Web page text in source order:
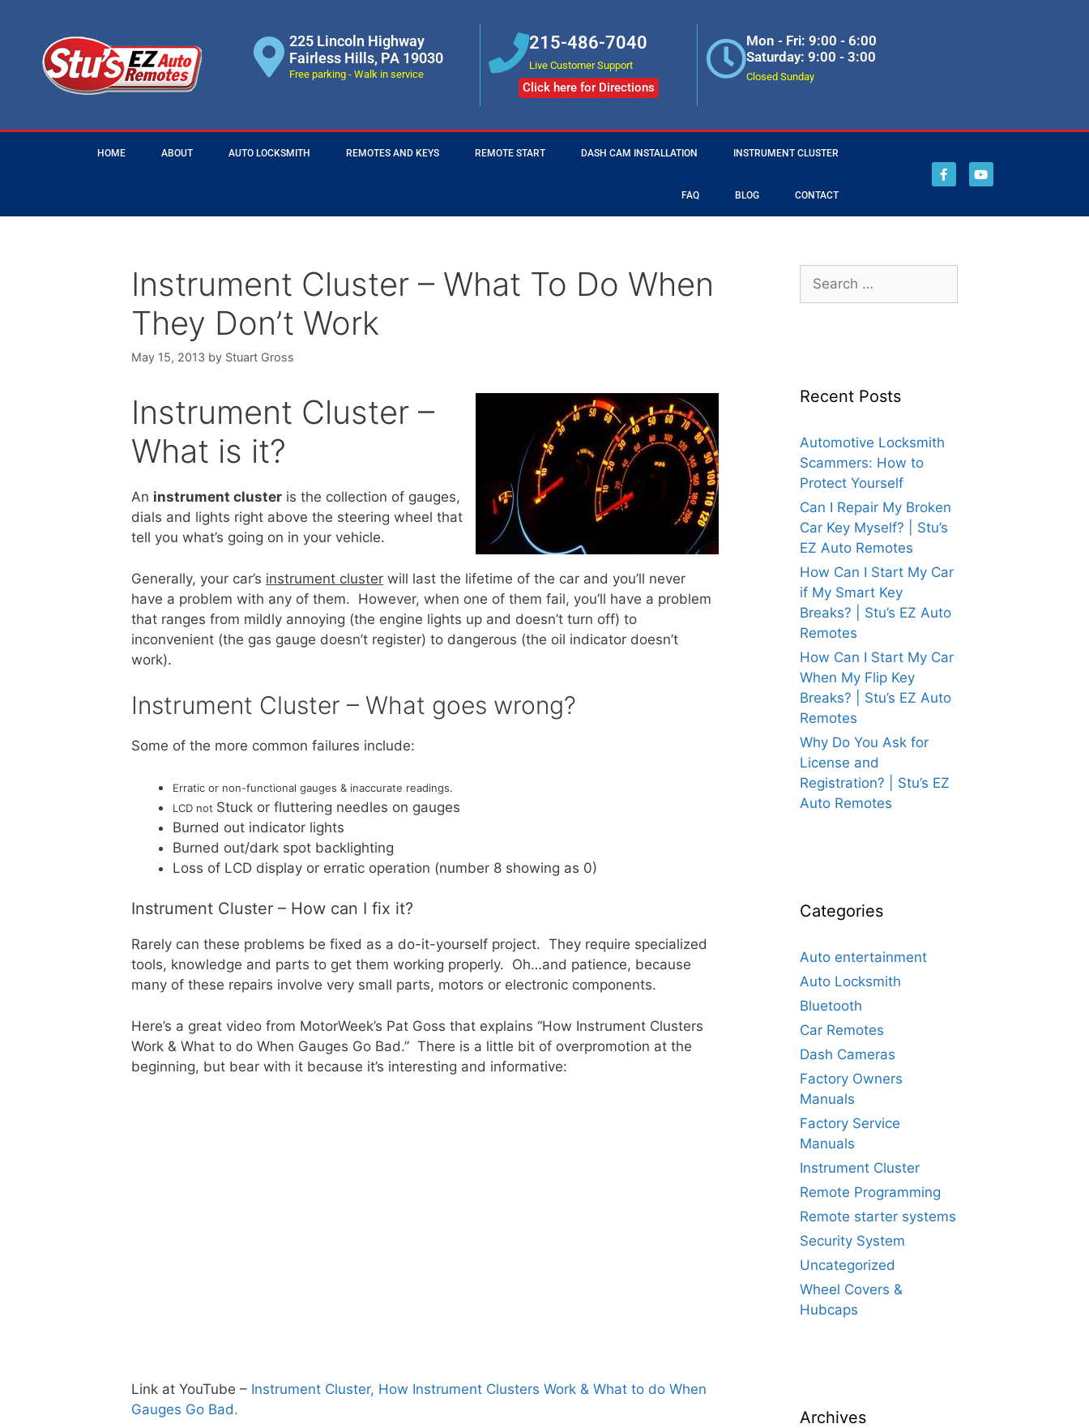
225 Lincoln Highway
Fairless Hills, PA 19030
Free parking - Walk in service
215-486-7040
Live Customer Support
Click here for Directions
Mon - Fri: 9:00 - 6:00
Saturday: 9:00 - 3:00
Closed Sunday
HOME ABOUT AUTO LOCKSMITH REMOTES AND KEYS REMOTE START DASH CAM INSTALLATION INSTRUMENT CLUSTER
FAQ BLOG CONTACT
Instrument Cluster – What To Do When
They Don’t Work
May 15, 2013 by Stuart Gross
Instrument Cluster –
What is it?
An instrument cluster is the collection of gauges,
dials and lights right above the steering wheel that
tell you what’s going on in your vehicle.
Generally, your car’s instrument cluster will last the lifetime of the car and you’ll never
have a problem with any of them. However, when one of them fail, you’ll have a problem
that ranges from mildly annoying (the engine lights up and doesn’t turn off) to
inconvenient (the gas gauge doesn’t register) to dangerous (the oil indicator doesn’t
work).
Instrument Cluster – What goes wrong?
Some of the more common failures include:
Erratic or non-functional gauges & inaccurate readings.
LCD not Stuck or fluttering needles on gauges
Burned out indicator lights
Burned out/dark spot backlighting
Loss of LCD display or erratic operation (number 8 showing as 0)
Instrument Cluster – How can I fix it?
Rarely can these problems be fixed as a do-it-yourself project. They require specialized
tools, knowledge and parts to get them working properly. Oh…and patience, because
many of these repairs involve very small parts, motors or electronic components.
Here’s a great video from MotorWeek’s Pat Goss that explains “How Instrument Clusters
Work & What to do When Gauges Go Bad.” There is a little bit of overpromotion at the
beginning, but bear with it because it’s interesting and informative:
Link at YouTube – Instrument Cluster, How Instrument Clusters Work & What to do When
Gauges Go Bad.
Recent Posts
Automotive Locksmith
Scammers: How to
Protect Yourself
Can I Repair My Broken
Car Key Myself? | Stu’s
EZ Auto Remotes
How Can I Start My Car
if My Smart Key
Breaks? | Stu’s EZ Auto
Remotes
How Can I Start My Car
When My Flip Key
Breaks? | Stu’s EZ Auto
Remotes
Why Do You Ask for
License and
Registration? | Stu’s EZ
Auto Remotes
Categories
Auto entertainment
Auto Locksmith
Bluetooth
Car Remotes
Dash Cameras
Factory Owners
Manuals
Factory Service
Manuals
Instrument Cluster
Remote Programming
Remote starter systems
Security System
Uncategorized
Wheel Covers &
Hubcaps
Archives